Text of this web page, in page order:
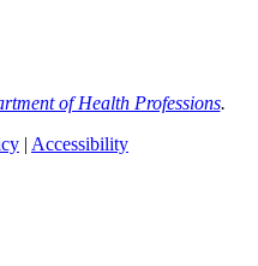
of Health Professions.
| Accessibility